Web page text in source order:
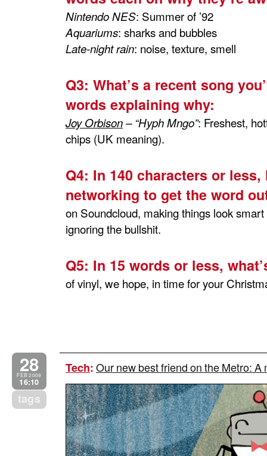
Nintendo NES: Summer of ’92
Aquariums: sharks and bubbles
Late-night rain: noise, texture, smell
Q3: What’s a recent song
words explaining why:
Joy Orbison– “Hyph Mngo”: Freshest,
chips (UK meaning).
Q4: In 140 characters or
networking to get the word
on Soundcloud, making things look
ignoring the bullshit.
Q5: In 15 words or less,
of vinyl, we hope, in time for your
28
FEB 2009
16:10
tags
Tech:Our new best friend on the Metro: